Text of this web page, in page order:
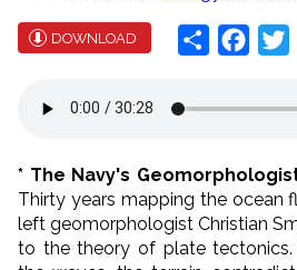
DOWNLOAD Share
* The Navy's
Thirty years mapping the ocean
left geomorphologist Christian
to the theory of plate tectonics.